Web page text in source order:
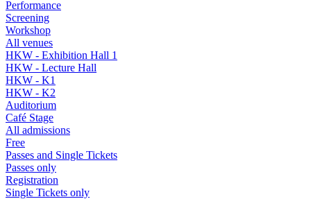
Performance
Screening
Workshop
All venues
HKW - Exhibition Hall 1
HKW - Lecture Hall
HKW - K1
HKW - K2
Auditorium
Café Stage
All admissions
Free
Passes and Single Tickets
Passes only
Registration
Single Tickets only